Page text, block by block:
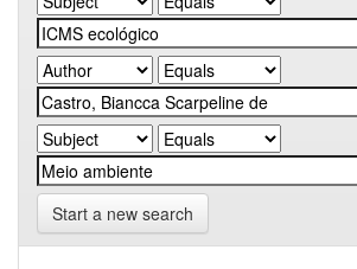
Start a new search